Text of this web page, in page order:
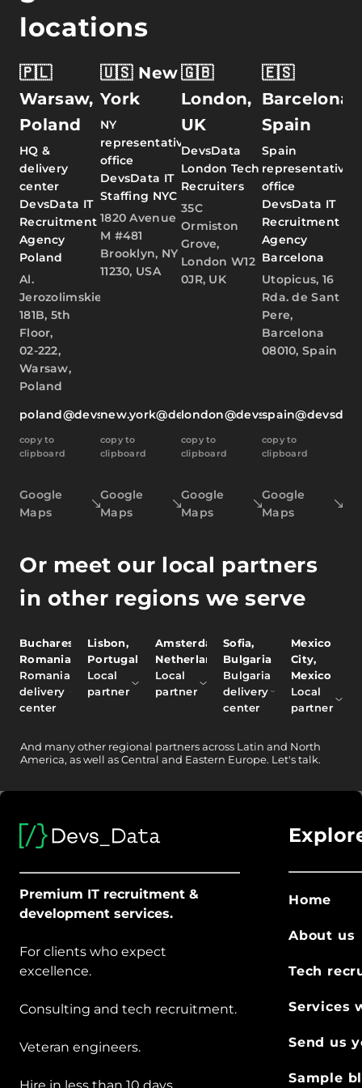
locations
🇵🇱
Warsaw,
Poland
HQ &
delivery
center
DevsData IT
Recruitment
Agency
Poland
Al.
Jerozolimskie
181B, 5th
Floor,
02-222,
Warsaw,
Poland
poland@devsdata.com
copy to
clipboard
Google
Maps
🇺🇸 New
York
NY
representative
office
DevsData IT
Staffing NYC
1820 Avenue
M #481
Brooklyn, NY
11230, USA
new.york@devsdata.com
copy to
clipboard
Google
Maps
🇬🇧
London,
UK
DevsData
London Tech
Recruiters
35C
Ormiston
Grove,
London W12
0JR, UK
london@devsdata.com
copy to
clipboard
Google
Maps
🇪🇸
Barcelona,
Spain
Spain
representative
office
DevsData IT
Recruitment
Agency
Barcelona
Utopicus, 16
Rda. de Sant
Pere,
Barcelona
08010, Spain
copy to
clipboard
Google
Maps
Or meet our local partners
in other regions we serve
Bucharest,
Romania
Romania
delivery
center
Lisbon,
Portugal
Local
partner
Amsterdam,
Netherlands
Local
partner
Sofia,
Bulgaria
Bulgaria
delivery
center
Mexico
City,
Mexico
Local
partner
And many other regional partners across Latin and North
America, as well as Central and Eastern Europe. Let's talk.
Premium IT recruitment &
development services.
For clients who expect
excellence.
Consulting and tech recruitment.
Veteran engineers.
Home
About us
Tech
Services
Send us
Sample